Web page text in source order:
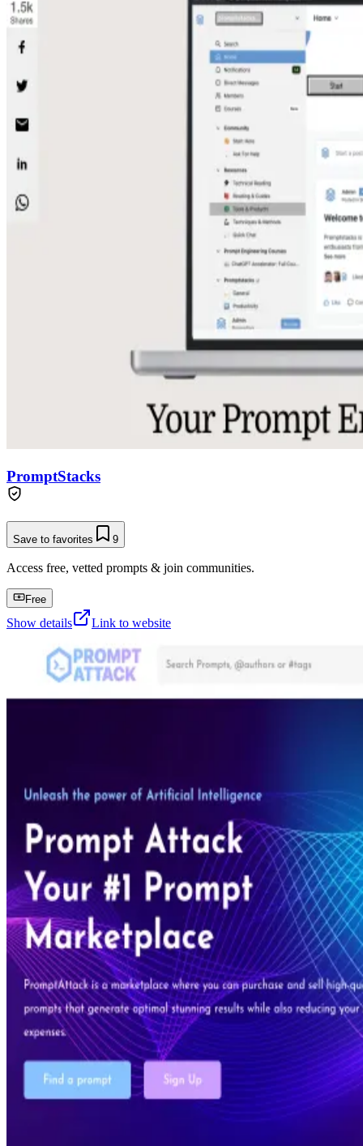
PromptStacks
Save to favorites 9
Access free, vetted prompts & join communities.
Free
Show details Link to website